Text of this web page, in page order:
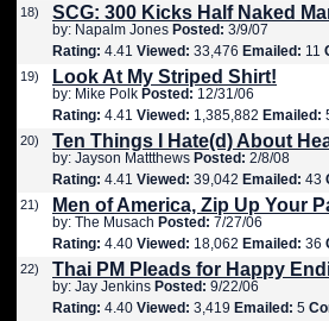
18) SCG: 300 Kicks Half Naked
by: Napalm Jones Posted: 3/9/07
Rating: 4.41 Viewed: 33,476 Emailed: 11
19) Look At My Striped Shirt!
by: Mike Polk Posted: 12/31/06
Rating: 4.41 Viewed: 1,385,882 Emailed:
20) Ten Things I Hate(d) About
by: Jayson Mattthews Posted: 2/8/08
Rating: 4.41 Viewed: 39,042 Emailed: 43
21) Men of America, Zip Up Your
by: The Musach Posted: 7/27/06
Rating: 4.40 Viewed: 18,062 Emailed: 36
22) Thai PM Pleads for Happy
by: Jay Jenkins Posted: 9/22/06
Rating: 4.40 Viewed: 3,419 Emailed: 5